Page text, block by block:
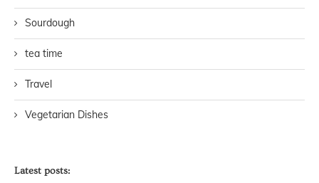
Sourdough
tea time
Travel
Vegetarian Dishes
Latest posts: